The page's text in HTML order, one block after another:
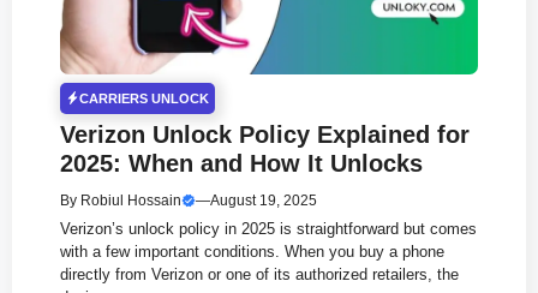
CARRIERS UNLOCK
Verizon Unlock Policy Explained for
2025: When and How It Unlocks
By Robiul Hossain —August 19, 2025
Verizon’s unlock policy in 2025 is straightforward but comes
with a few important conditions. When you buy a phone
directly from Verizon or one of its authorized retailers, the